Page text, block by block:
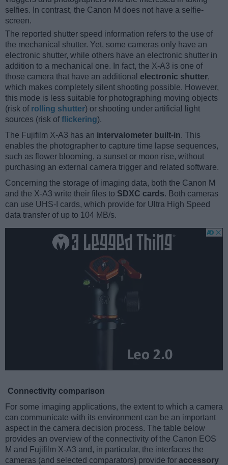
selfies. In contrast, the Canon M does not have a selfie-
screen.
The reported shutter speed information refers to the use of
the mechanical shutter. Yet, some cameras only have an
electronic shutter, while others have an electronic shutter in
addition to a mechanical one. In fact, the X-A3 is one of
those camera that have an additional electronic shutter,
which makes completely silent shooting possible. However,
this mode is less suitable for photographing moving objects
(risk of rolling shutter) or shooting under artificial light
sources (risk offlickering).
The Fujifilm X-A3 has an intervalometer built-in. This
enables the photographer to capture time lapse sequences,
such as flower blooming, a sunset or moon rise, without
purchasing an external camera trigger and related software.
Concerning the storage of imaging data, both the Canon M
and the X-A3 write their files to SDXC cards. Both cameras
can use UHS-I cards, which provide for Ultra High Speed
data transfer of up to 104 MB/s.
Connectivity comparison
For some imaging applications, the extent to which a camera
can communicate with its environment can be an important
aspect in the camera decision process. The table below
provides an overview of the connectivity of the Canon EOS
M and Fujifilm X-A3 and, in particular, the interfaces the
cameras (and selected comparators) provide for accessory